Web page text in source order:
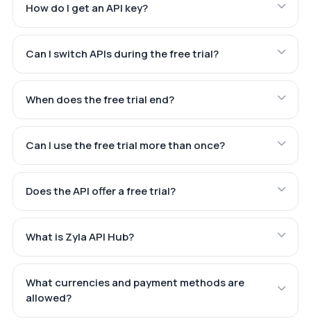
How do I get an API key?
Can I switch APIs during the free trial?
When does the free trial end?
Can I use the free trial more than once?
Does the API offer a free trial?
What is Zyla API Hub?
What currencies and payment methods are
allowed?